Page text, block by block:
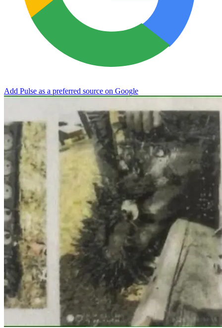
Add Pulse as a preferred source on Google